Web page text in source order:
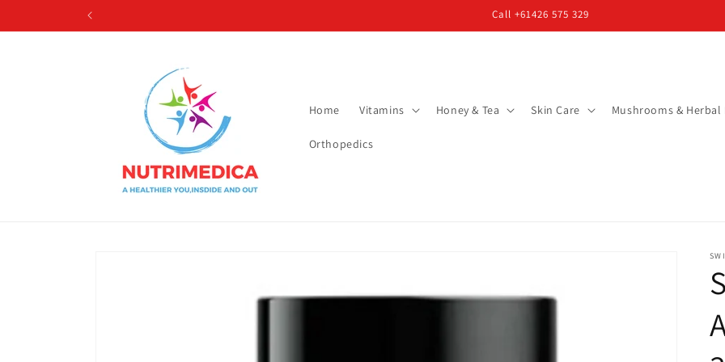
Call +61426 575 329
Home Vitamins Honey & Tea Skin Care Mushrooms & Herbal
Orthopedics